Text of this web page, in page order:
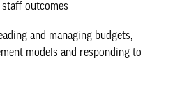
outcomes
and managing budgets,
models and responding to